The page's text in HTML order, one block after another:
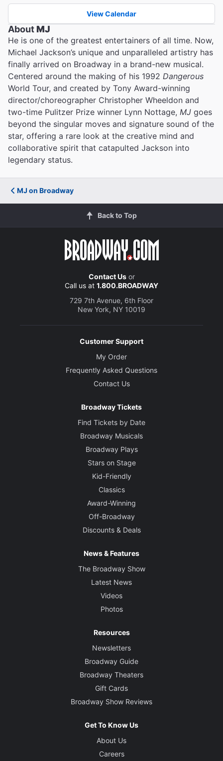
View Calendar
AboutMJ
He is one of the greatest entertainers of all time. Now,
Michael Jackson’s unique and unparalleled artistry has
finally arrived on Broadway in a brand-new musical.
Centered around the making of his 1992 Dangerous
World Tour, and created by Tony Award-winning
director/choreographer Christopher Wheeldon and
two-time Pulitzer Prize winner Lynn Nottage, MJ goes
beyond the singular moves and signature sound of the
star, offering a rare look at the creative mind and
collaborative spirit that catapulted Jackson into
legendary status.
MJ on Broadway
Back to Top
Contact Usor
Call us at 1.800.BROADWAY
729 7th Avenue, 6th Floor
New York, NY 10019
Customer Support
My Order
Frequently Asked Questions
Contact Us
Broadway Tickets
Find Tickets by Date
Broadway Musicals
Broadway Plays
Stars on Stage
Kid-Friendly
Classics
Award-Winning
Off-Broadway
Discounts & Deals
News & Features
The Broadway Show
Latest News
Videos
Photos
Resources
Newsletters
Broadway Guide
Broadway Theaters
Gift Cards
Broadway Show Reviews
Get To Know Us
About Us
Careers